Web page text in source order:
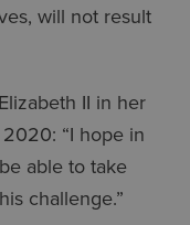
will not result
II in her
“I hope in
able to take
challenge.”